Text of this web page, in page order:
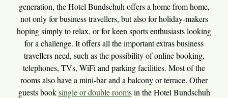
generation, the Hotel Bundschuh offers a home from home,
not only for business travellers, but also for holiday-makers
hoping simply to relax, or for keen sports enthusiasts looking
for a challenge. It offers all the important extras business
travellers need, such as the possibility of online booking,
telephones, TVs, WiFi and parking facilities. Most of the
rooms also have a mini-bar and a balcony or terrace. Other
guests booksingle or double roomsin the Hotel Bundschuh